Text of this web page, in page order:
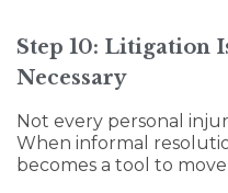
Step 10: Litigation
Necessary
Not every personal
When informal
becomes a tool to